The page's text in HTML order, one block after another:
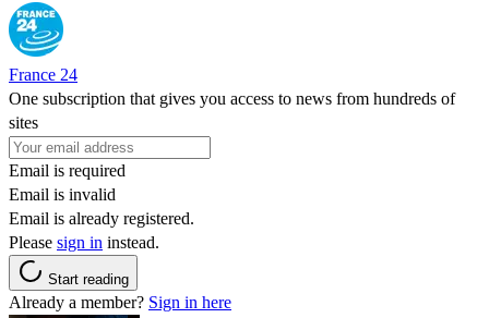
France 24
One subscription that gives you access to news from hundreds of
sites
Email is required
Email is invalid
Email is already registered.
Please sign in instead.
Start reading
Already a member? Sign in here